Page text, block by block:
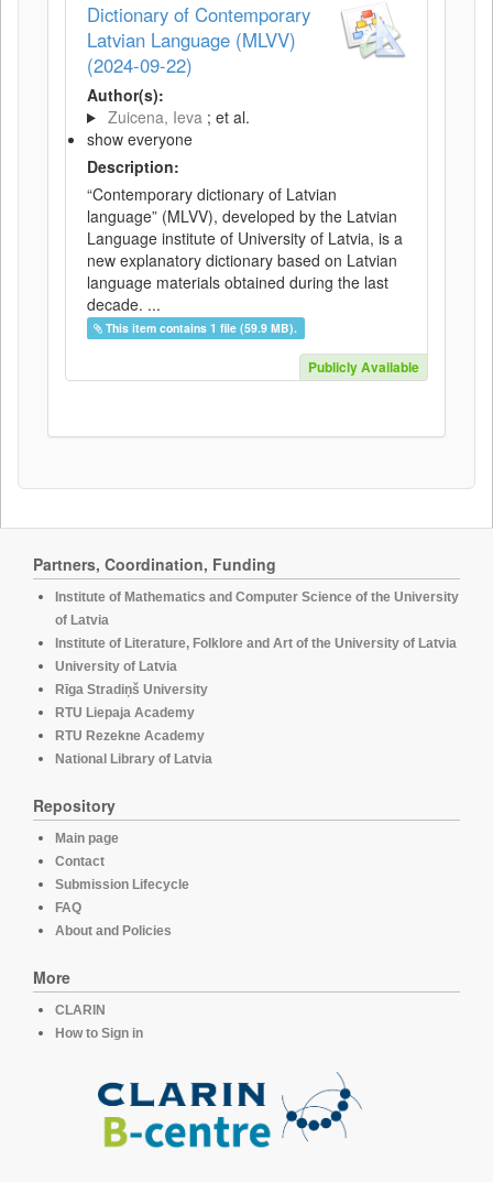
Dictionary of Contemporary
Latvian Language (MLVV)
(2024-09-22)
Author(s):
Zuicena, Ieva ; et al.
show everyone
Description:
“Contemporary dictionary of Latvian
language” (MLVV), developed by the Latvian
Language institute of University of Latvia, is a
new explanatory dictionary based on Latvian
language materials obtained during the last
decade. ...
This item contains 1 file (59.9 MB).
Publicly Available
Partners, Coordination, Funding
Institute of Mathematics and Computer Science of the University
of Latvia
Institute of Literature, Folklore and Art of the University of Latvia
University of Latvia
Rīga Stradiņš University
RTU Liepaja Academy
RTU Rezekne Academy
National Library of Latvia
Repository
Main page
Contact
Submission Lifecycle
FAQ
About and Policies
More
CLARIN
How to Sign in